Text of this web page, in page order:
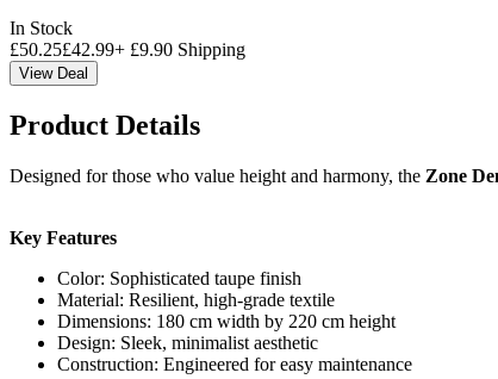
In Stock
£50.25£42.99+ £9.90 Shipping
View Deal
Product Details
Designed for those who value height and harmony, the Zone
Key Features
Color: Sophisticated taupe finish
Material: Resilient, high-grade textile
Dimensions: 180 cm width by 220 cm height
Design: Sleek, minimalist aesthetic
Construction: Engineered for easy maintenance